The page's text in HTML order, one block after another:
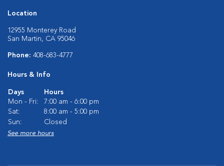
Location
12955 Monterey Road
San Martin, CA 95046
Phone: 408-683-4777
Hours & Info
Days
Hours
Mon - Fri:
7:00 am - 6:00 pm
Sat:
8:00 am - 5:00 pm
Sun:
Closed
See more hours